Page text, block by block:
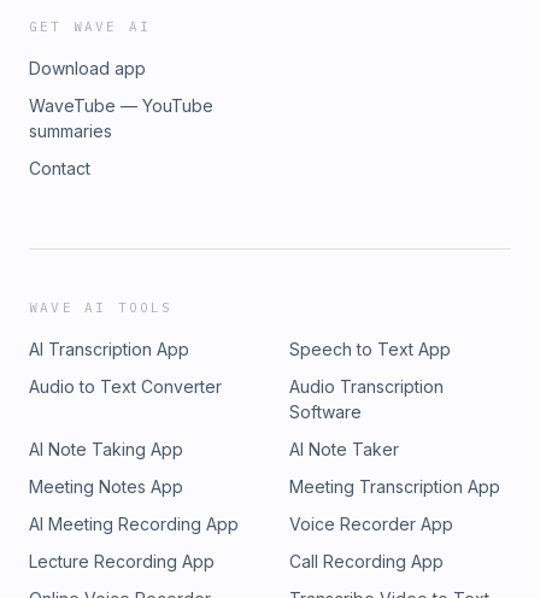
GET WAVE AI
Download app
WaveTube — YouTube
summaries
Contact
WAVE AI TOOLS
AI Transcription App
Speech to Text App
Audio to Text Converter
Audio Transcription
Software
AI Note Taking App
AI Note Taker
Meeting Notes App
Meeting Transcription App
AI Meeting Recording App
Voice Recorder App
Lecture Recording App
Call Recording App